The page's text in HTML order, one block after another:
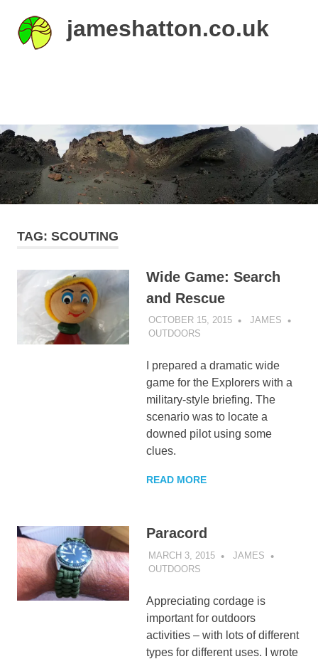
content
jameshatton.co.uk
pictures.
TAG: SCOUTING
Wide Game: Search
and Rescue
OCTOBER 15, 2015
JAMES
OUTDOORS
I prepared a dramatic wide
game for the Explorers with a
military-style briefing. The
scenario was to locate a
downed pilot using some
clues.
READ MORE
Paracord
MARCH 3, 2015
JAMES
OUTDOORS
Appreciating cordage is
important for outdoors
activities – with lots of different
types for different uses. I wrote